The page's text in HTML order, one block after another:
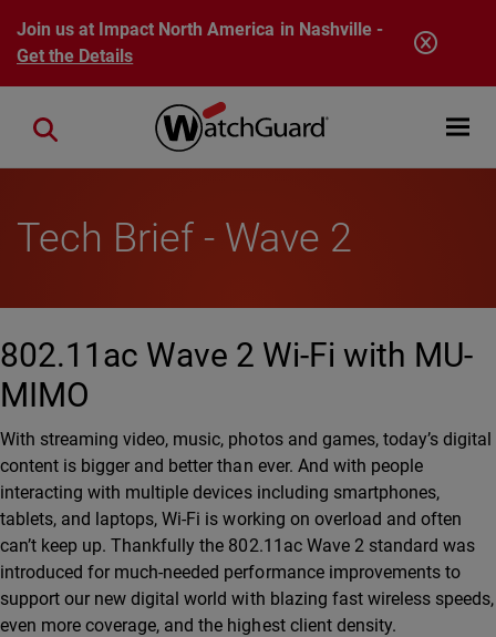
Skip to main content
Join us at Impact North America in Nashville -
Get the Details
Open
Close search
Tech Brief - Wave 2
802.11ac Wave 2 Wi-Fi with MU-
MIMO
With streaming video, music, photos and games, today’s digital
content is bigger and better than ever. And with people
interacting with multiple devices including smartphones,
tablets, and laptops, Wi-Fi is working on overload and often
can’t keep up. Thankfully the 802.11ac Wave 2 standard was
introduced for much-needed performance improvements to
support our new digital world with blazing fast wireless speeds,
even more coverage, and the highest client density.